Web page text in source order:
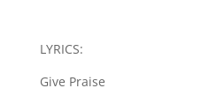
LYRICS:
Give Praise